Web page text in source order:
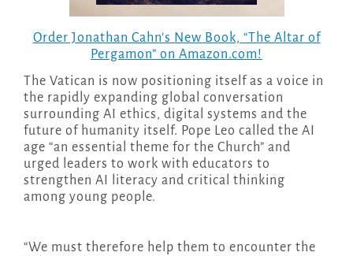
Order Jonathan Cahn’s New Book, “The Altar of
Pergamon” on Amazon.com!
The Vatican is now positioning itself as a voice in
the rapidly expanding global conversation
surrounding AI ethics, digital systems and the
future of humanity itself. Pope Leo called the AI
age “an essential theme for the Church” and
urged leaders to work with educators to
strengthen AI literacy and critical thinking
among young people.
“We must therefore help them to encounter the